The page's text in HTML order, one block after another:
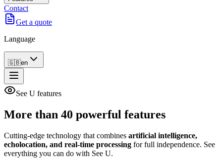
Contact
Get a quote
Language
🇬🇧en
See U features
More than 40 powerful features
Cutting-edge technology that combines artificial intelligence,
echolocation, and real-time processing for full independence. See
everything you can do with See U.